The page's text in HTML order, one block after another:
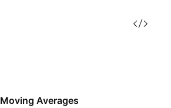
Moving Averages